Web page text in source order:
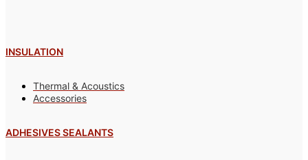
INSULATION
Thermal & Acoustics
Accessories
ADHESIVES SEALANTS